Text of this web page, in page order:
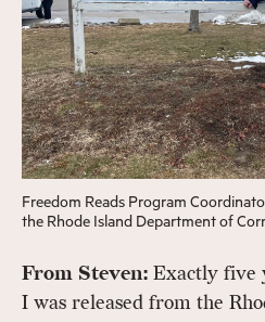
Freedom Reads Program
the Rhode Island Department of
From Steven: Exactly five
I was released from the